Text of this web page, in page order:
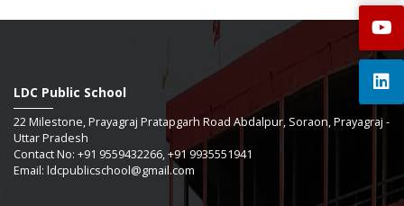
LDC Public School
22 Milestone, Prayagraj Pratapgarh Road Abdalpur, Soraon, Prayagraj -
Uttar Pradesh
Contact No: +91 9559432266, +91 9935551941
Email: ldcpublicschool@gmail.com